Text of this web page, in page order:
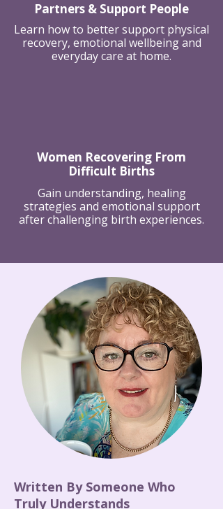
Partners & Support People
Learn how to better support physical
recovery, emotional wellbeing and
everyday care at home.
Women Recovering From
Difficult Births
Gain understanding, healing
strategies and emotional support
after challenging birth experiences.
Written By Someone Who
Truly Understands